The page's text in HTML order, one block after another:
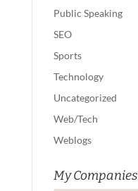
Public Speaking
SEO
Sports
Technology
Uncategorized
Web/Tech
Weblogs
My Companies